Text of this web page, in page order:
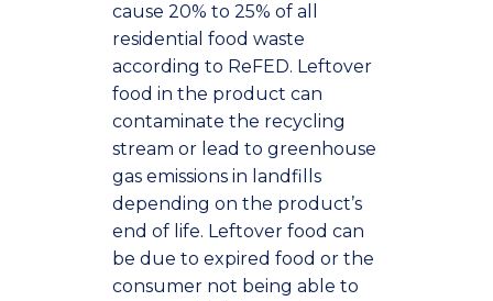
cause 20% to 25% of all
residential food waste
according to ReFED. Leftover
food in the product can
contaminate the recycling
stream or lead to greenhouse
gas emissions in landfills
depending on the product’s
end of life. Leftover food can
be due to expired food or the
consumer not being able to